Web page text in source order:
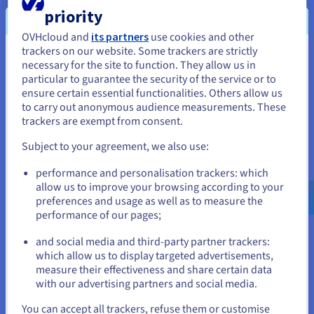
VMware DRS
The Distributed Resource Scheduler (DRS) optimises your
infrastructure, without any action required from you. No
matter what time your traffic spikes occur, this feature
automatically balances the load of your VMs between various
servers. This means you can put your projects into production
and minimise the costs for your cluster.
VMware vNetwork Distributed Switch
Centralise the provisioning, administration and monitoring of
your virtual machines using a network cluster combination.
The vNetwork Distributed Switch ensures a quality of service
for different VMware network features, and you can allocate
You seem to be located in United
States
If you want to order from United States, you'll need to browse
and create an account on the appropriate website.
Go to United States website
us.ovhcloud.com/hosted-private-
cloud
English USD - $
or
Stay on current website
Select another website
priority
OVHcloud and its partners use cookies and other
trackers on our website. Some trackers are strictly
necessary for the site to function. They allow us in
particular to guarantee the security of the service or to
ensure certain essential functionalities. Others allow us
to carry out anonymous audience measurements. These
trackers are exempt from consent.
Subject to your agreement, we also use:
performance and personalisation trackers: which
allow us to improve your browsing according to your
preferences and usage as well as to measure the
performance of our pages;
and social media and third-party partner trackers:
which allow us to display targeted advertisements,
measure their effectiveness and share certain data
with our advertising partners and social media.
You can accept all trackers, refuse them or customise